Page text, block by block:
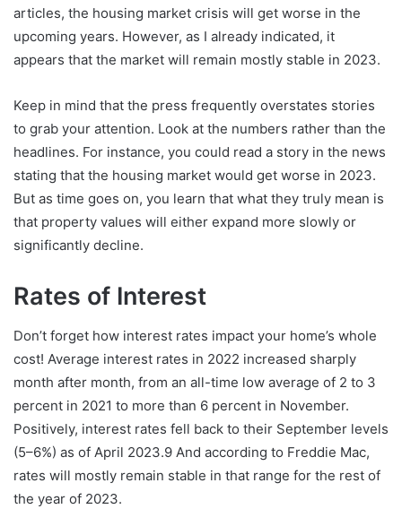
articles, the housing market crisis will get worse in the
upcoming years. However, as I already indicated, it
appears that the market will remain mostly stable in 2023.
Keep in mind that the press frequently overstates stories
to grab your attention. Look at the numbers rather than the
headlines. For instance, you could read a story in the news
stating that the housing market would get worse in 2023.
But as time goes on, you learn that what they truly mean is
that property values will either expand more slowly or
significantly decline.
Rates of Interest
Don’t forget how interest rates impact your home’s whole
cost! Average interest rates in 2022 increased sharply
month after month, from an all-time low average of 2 to 3
percent in 2021 to more than 6 percent in November.
Positively, interest rates fell back to their September levels
(5–6%) as of April 2023.9 And according to Freddie Mac,
rates will mostly remain stable in that range for the rest of
the year of 2023.